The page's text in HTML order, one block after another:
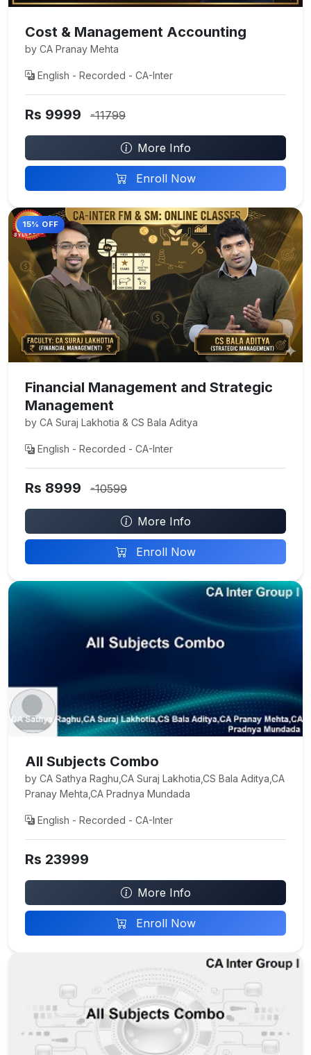
Cost & Management Accounting
by CA Pranay Mehta
English - Recorded - CA-Inter
Rs 9999 -11799
More Info
Enroll Now
15% OFF
Financial Management and Strategic
Management
by CA Suraj Lakhotia & CS Bala Aditya
English - Recorded - CA-Inter
Rs 8999 -10599
More Info
Enroll Now
All Subjects Combo
by CA Sathya Raghu,CA Suraj Lakhotia,CS Bala Aditya,CA
Pranay Mehta,CA Pradnya Mundada
English - Recorded - CA-Inter
Rs 23999
More Info
Enroll Now